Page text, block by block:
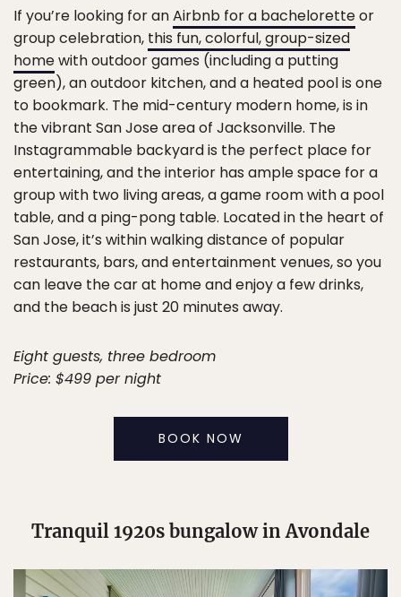
If you’re looking for anAirbnb for a bacheloretteor
group celebration, this fun, colorful, group-sized
homewith outdoor games (including a putting
green), an outdoor kitchen, and a heated pool is one
to bookmark. The mid-century modern home, is in
the vibrant San Jose area of Jacksonville. The
Instagrammable backyard is the perfect place for
entertaining, and the interior has ample space for a
group with two living areas, a game room with a pool
table, and a ping-pong table. Located in the heart of
San Jose, it’s within walking distance of popular
restaurants, bars, and entertainment venues, so you
can leave the car at home and enjoy a few drinks,
and the beach is just 20 minutes away.
Eight guests, three bedroom
Price: $499 per night
BOOK NOW
Tranquil 1920s bungalow in Avondale